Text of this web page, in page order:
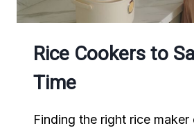
Rice Cookers to
Time
Finding the right rice maker